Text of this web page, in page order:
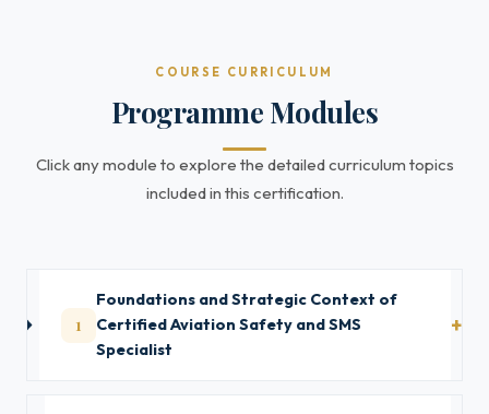
COURSE CURRICULUM
Programme Modules
Click any module to explore the detailed curriculum topics
included in this certification.
1
Foundations and Strategic Context of
Certified Aviation Safety and SMS
Specialist